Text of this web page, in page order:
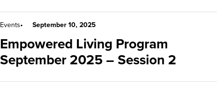
Events September 10, 2025
Empowered Living Program
September 2025 – Session 2